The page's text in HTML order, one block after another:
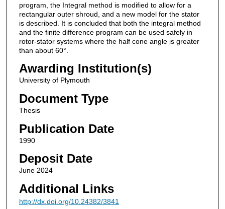
program, the Integral method is modified to allow for a
rectangular outer shroud, and a new model for the stator
is described. It is concluded that both the integral method
and the finite difference program can be used safely in
rotor-stator systems where the half cone angle is greater
than about 60°.
Awarding Institution(s)
University of Plymouth
Document Type
Thesis
Publication Date
1990
Deposit Date
June 2024
Additional Links
http://dx.doi.org/10.24382/3841